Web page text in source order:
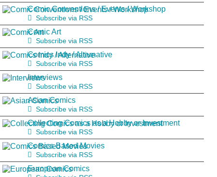
Comic Conventions / Events / Workshop
Subscribe via RSS
Comic Art
Subscribe via RSS
Comics Indy / Alternative
Subscribe via RSS
Interviews
Subscribe via RSS
Asian Comics
Subscribe via RSS
Collecting Comics as a Hobby or Investment
Subscribe via RSS
Comics Based Movies
Subscribe via RSS
European Comics